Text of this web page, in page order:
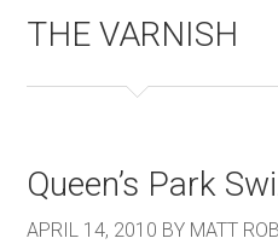
THE VARNISH
Queen’s Park
APRIL 14, 2010 BY MATT